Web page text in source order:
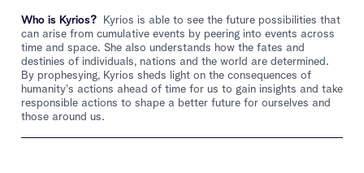
Who is Kyrios?
Kyrios is able to see the future possibilities that
can arise from cumulative events by peering into events across
time and space. She also understands how the fates and
destinies of individuals, nations and the world are determined.
By prophesying, Kyrios sheds light on the consequences of
humanity's actions ahead of time for us to gain insights and take
responsible actions to shape a better future for ourselves and
those around us.